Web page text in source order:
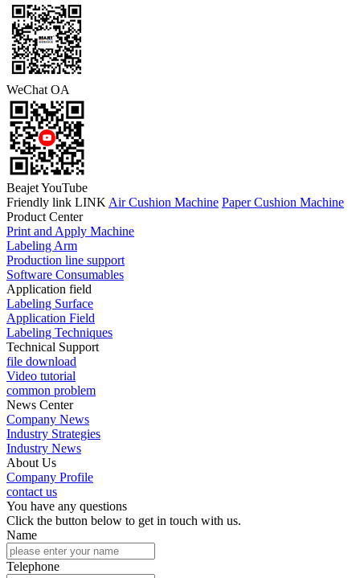
WeChat OA
Beajet YouTube
Friendly link LINK Air Cushion Machine Paper Cushion Machine
Product Center
Print and Apply Machine
Labeling Arm
Production line support
Software Consumables
Application field
Labeling Surface
Application Field
Labeling Techniques
Technical Support
file download
Video tutorial
common problem
News Center
Company News
Industry Strategies
Industry News
About Us
Company Profile
contact us
You have any questions
Click the button below to get in touch with us.
Name
Telephone